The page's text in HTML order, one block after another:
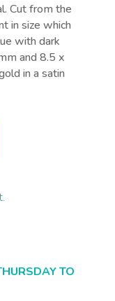
Cut from the
in size which
with dark
and 8.5 x
in a satin
TO